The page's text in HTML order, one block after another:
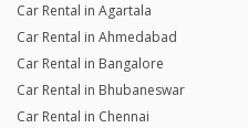
Car Rental in Agartala
Car Rental in Ahmedabad
Car Rental in Bangalore
Car Rental in Bhubaneswar
Car Rental in Chennai